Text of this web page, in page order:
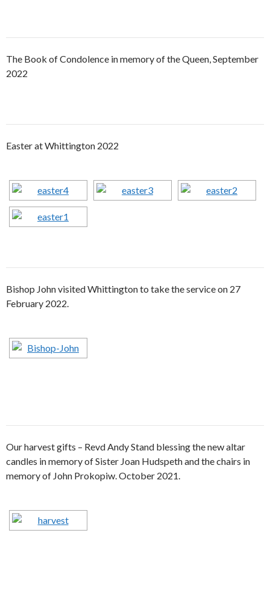
The Book of Condolence in memory of the Queen, September
2022
Easter at Whittington 2022
Bishop John visited Whittington to take the service on 27
February 2022.
Our harvest gifts – Revd Andy Stand blessing the new altar
candles in memory of Sister Joan Hudspeth and the chairs in
memory of John Prokopiw. October 2021.